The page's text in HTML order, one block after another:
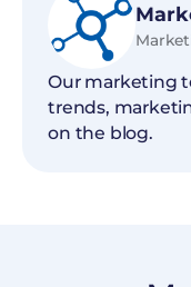
Our marketing
trends,
on the blog.